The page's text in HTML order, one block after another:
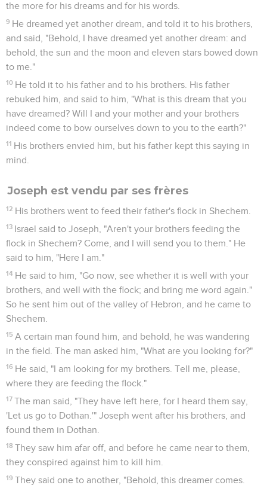
the more for his dreams and for his words.
9 He dreamed yet another dream, and told it to his brothers,
and said, "Behold, I have dreamed yet another dream: and
behold, the sun and the moon and eleven stars bowed down
to me."
10 He told it to his father and to his brothers. His father
rebuked him, and said to him, "What is this dream that you
have dreamed? Will I and your mother and your brothers
indeed come to bow ourselves down to you to the earth?"
11 His brothers envied him, but his father kept this saying in
mind.
Joseph est vendu par ses frères
12 His brothers went to feed their father's flock in Shechem.
13 Israel said to Joseph, "Aren't your brothers feeding the
flock in Shechem? Come, and I will send you to them." He
said to him, "Here I am."
14 He said to him, "Go now, see whether it is well with your
brothers, and well with the flock; and bring me word again."
So he sent him out of the valley of Hebron, and he came to
Shechem.
15 A certain man found him, and behold, he was wandering
in the field. The man asked him, "What are you looking for?"
16 He said, "I am looking for my brothers. Tell me, please,
where they are feeding the flock."
17 The man said, "They have left here, for I heard them say,
'Let us go to Dothan.'" Joseph went after his brothers, and
found them in Dothan.
18 They saw him afar off, and before he came near to them,
they conspired against him to kill him.
19 They said one to another, "Behold, this dreamer comes.